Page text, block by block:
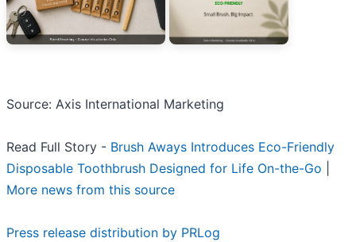
Source: Axis International Marketing
Read Full Story - Brush Aways Introduces Eco-Friendly
Disposable Toothbrush Designed for Life On-the-Go
More news from this source
Press release distribution by PRLog